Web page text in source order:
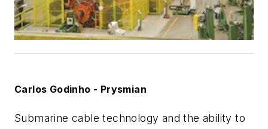
Carlos Godinho - Prysmian
Submarine cable technology and the ability to